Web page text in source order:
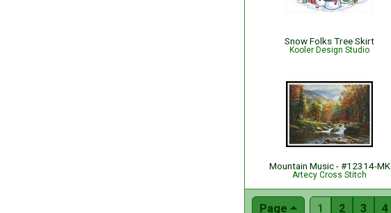
Snow Folks Tree Skirt
Kooler Design Studio
Mountain Music - #12314-MK
Artecy Cross Stitch
Page 1 2 3 4